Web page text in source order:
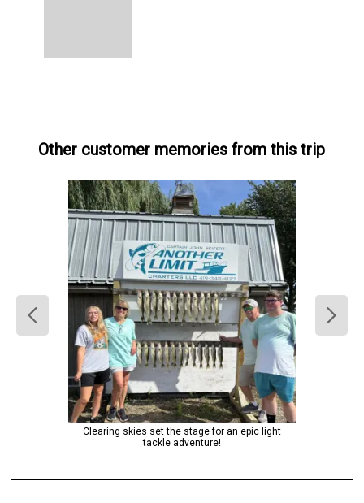
Other customer memories from this trip
Clearing skies set the stage for an epic light
tackle adventure!